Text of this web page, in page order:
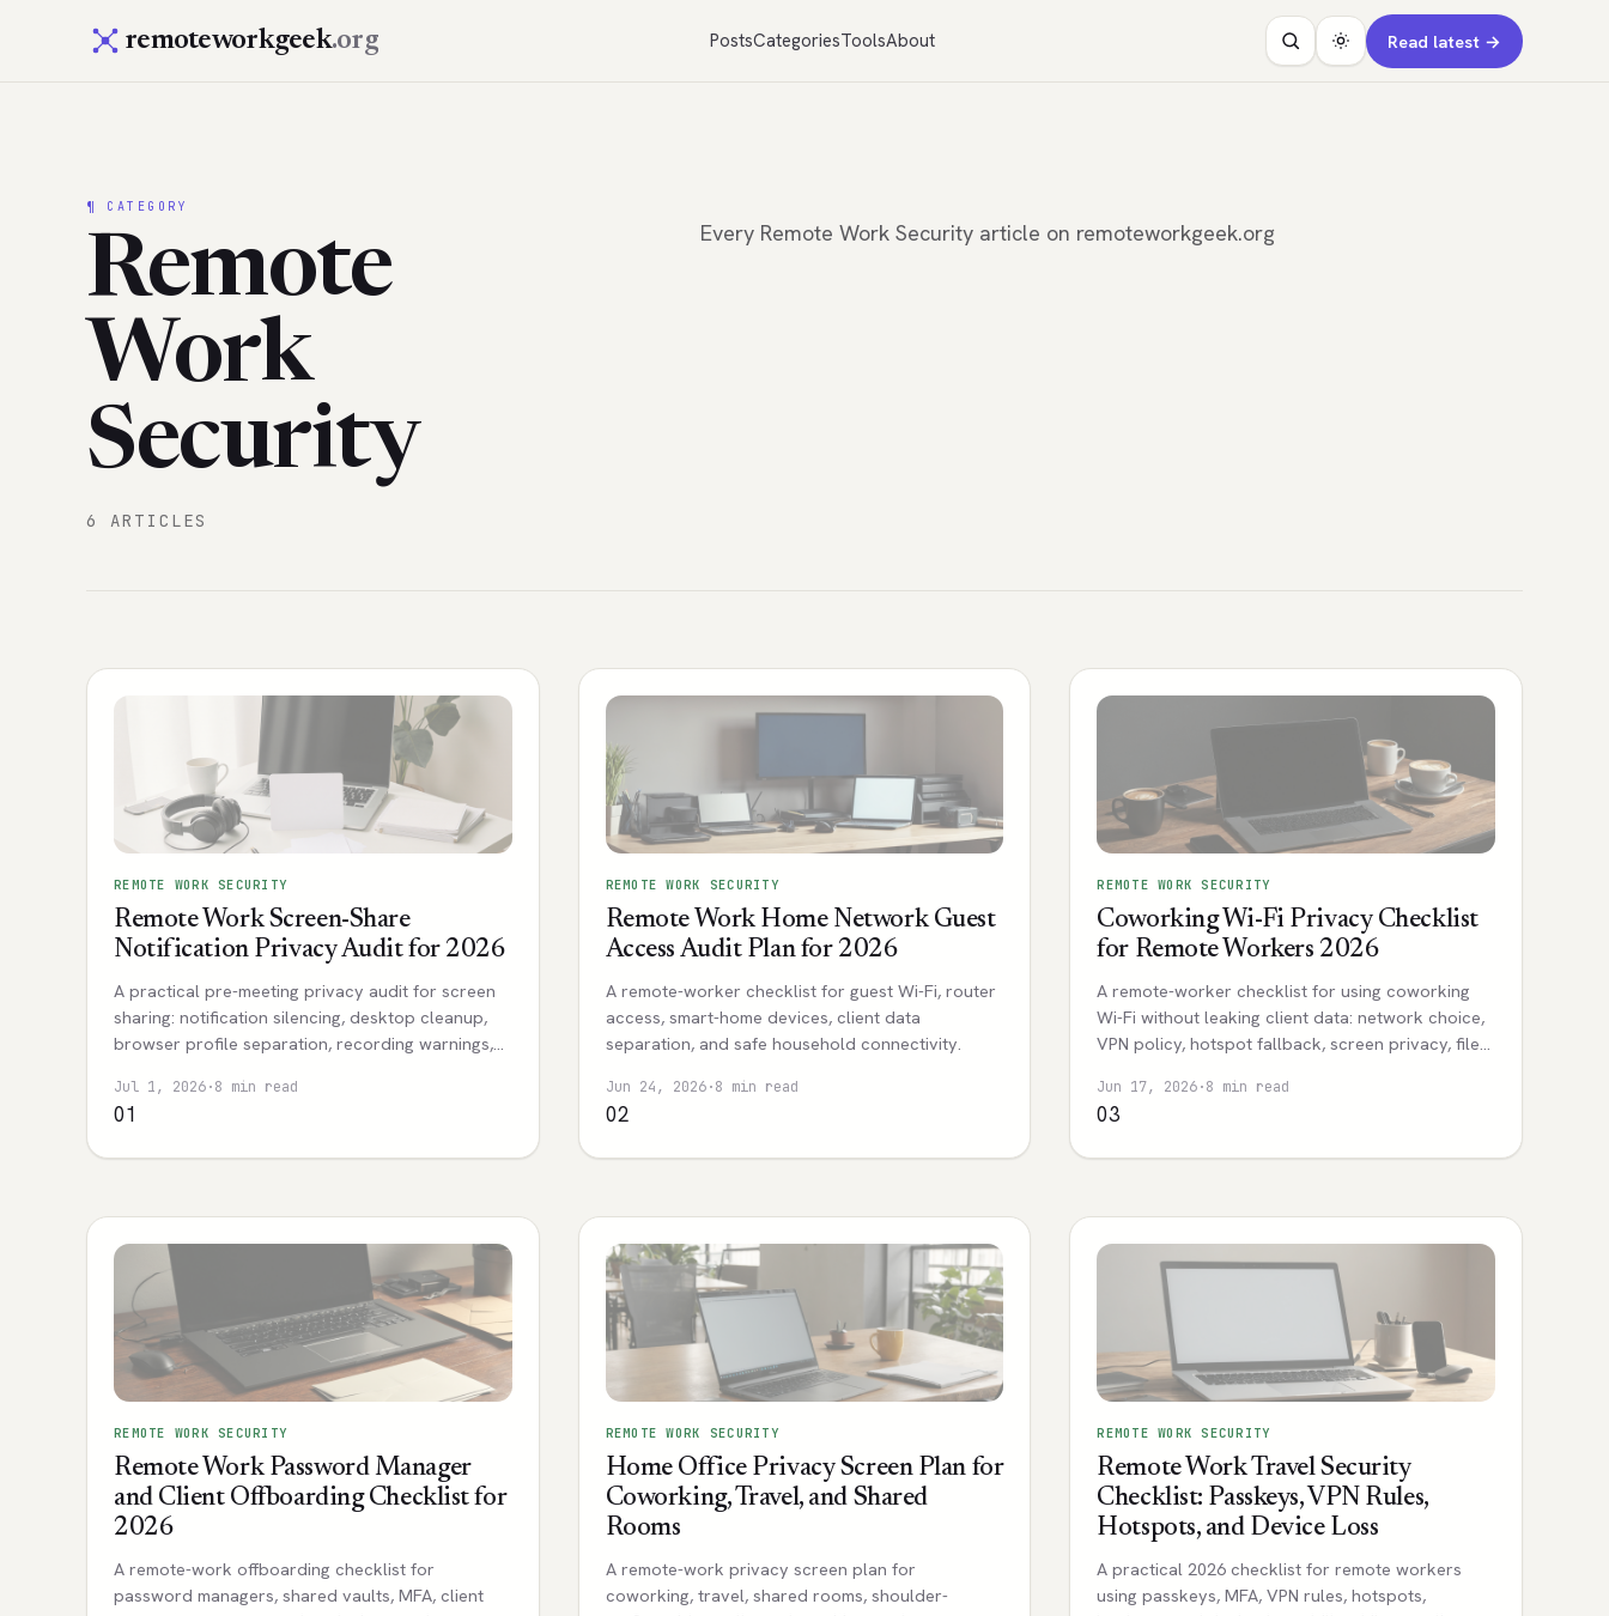
remoteworkgeek.org PostsCategoriesToolsAbout Read latest →
¶ CATEGORY
Remote
Work
Security
6 ARTICLES
Every Remote Work Security article on remoteworkgeek.org
REMOTE WORK SECURITY
Remote Work Screen-Share
Notification Privacy Audit for 2026
A practical pre-meeting privacy audit for screen
sharing: notification silencing, desktop cleanup,
browser profile separation, recording warnings,
Jul 1, 2026·8 min read
01
REMOTE WORK SECURITY
Remote Work Home Network Guest
Access Audit Plan for 2026
A remote-worker checklist for guest Wi-Fi, router
access, smart-home devices, client data
separation, and safe household connectivity.
Jun 24, 2026·8 min read
02
REMOTE WORK SECURITY
Coworking Wi-Fi Privacy Checklist
for Remote Workers 2026
A remote-worker checklist for using coworking
Wi-Fi without leaking client data: network choice,
VPN policy, hotspot fallback, screen privacy, file
Jun 17, 2026·8 min read
03
REMOTE WORK SECURITY
Remote Work Password Manager
and Client Offboarding Checklist for
2026
A remote-work offboarding checklist for
password managers, shared vaults, MFA, client
REMOTE WORK SECURITY
Home Office Privacy Screen Plan for
Coworking, Travel, and Shared
Rooms
A remote-work privacy screen plan for
coworking, travel, shared rooms, shoulder-
REMOTE WORK SECURITY
Remote Work Travel Security
Checklist: Passkeys, VPN Rules,
Hotspots, and Device Loss
A practical 2026 checklist for remote workers
using passkeys, MFA, VPN rules, hotspots,